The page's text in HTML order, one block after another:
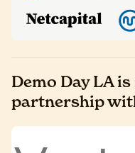
Demo Day LA
partnership